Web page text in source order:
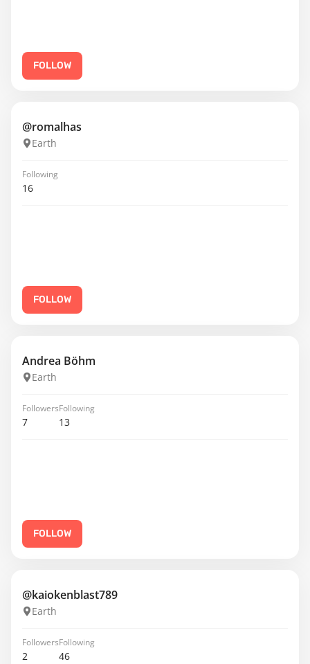
FOLLOW
@romalhas
Earth
Following
16
FOLLOW
Andrea Böhm
Earth
Followers
7
Following
13
FOLLOW
@kaiokenblast789
Earth
Followers
2
Following
46